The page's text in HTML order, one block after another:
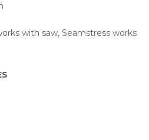
with saw, Seamstress works